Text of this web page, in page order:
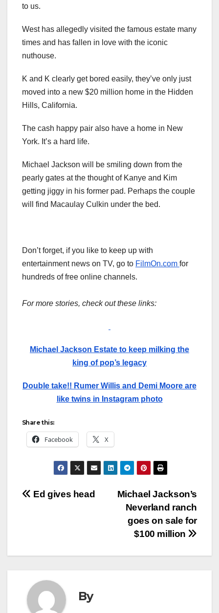
to us.
West has allegedly visited the famous estate many
times and has fallen in love with the iconic
nuthouse.
K and K clearly get bored easily, they’ve only just
moved into a new $20 million home in the Hidden
Hills, California.
The cash happy pair also have a home in New
York. It’s a hard life.
Michael Jackson will be smiling down from the
pearly gates at the thought of Kanye and Kim
getting jiggy in his former pad. Perhaps the couple
will find Macaulay Culkin under the bed.
Don’t forget, if you like to keep up with
entertainment news on TV, go to FilmOn.com for
hundreds of free online channels.
For more stories, check out these links:
Michael Jackson Estate to keep milking the
king of pop’s legacy
Double take!! Rumer Willis and Demi Moore are
like twins in Instagram photo
Share this:
Facebook X
Post
Michael Jackson’s
Neverland ranch
goes on sale for
$100 million
Ed gives head
By